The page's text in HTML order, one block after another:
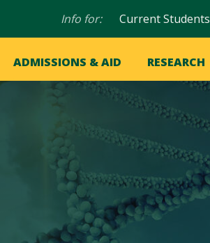
Audience
Info for: Current Students
ADMISSIONS & AID RESEARCH